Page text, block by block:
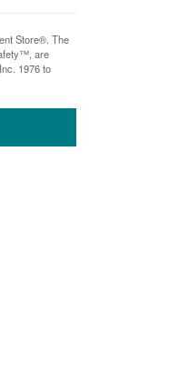
Store®. The
are
1976 to